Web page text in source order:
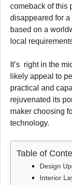
comeback of this
disappeared for
based on a
local
It’s right in the
likely appeal to
practical and
rejuvenated its
maker choosing
technology.
Table of
Design
Interior